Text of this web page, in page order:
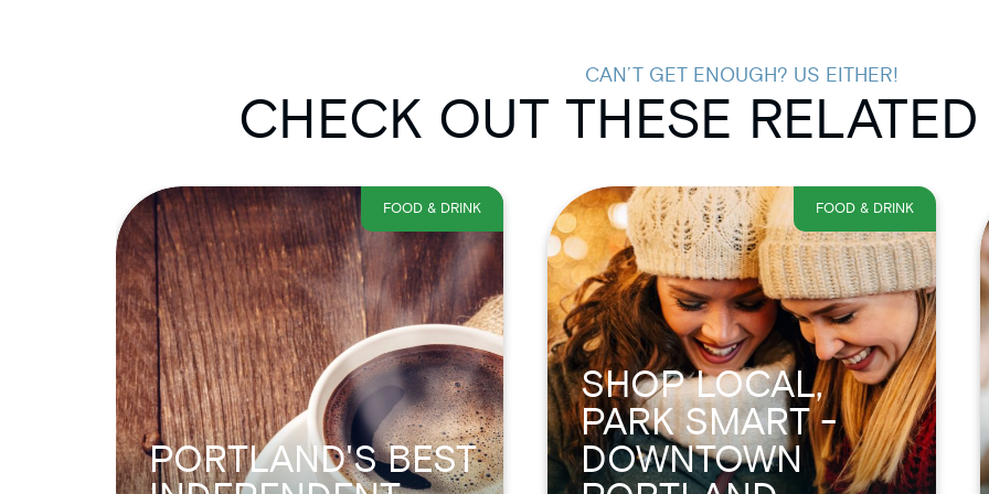
CAN’T GET ENOUGH? US EITHER!
CHECK OUT THESE
FOOD & DRINK
PORTLAND'S BEST
FOOD & DRINK
SHOP LOCAL,
PARK SMART -
DOWNTOWN